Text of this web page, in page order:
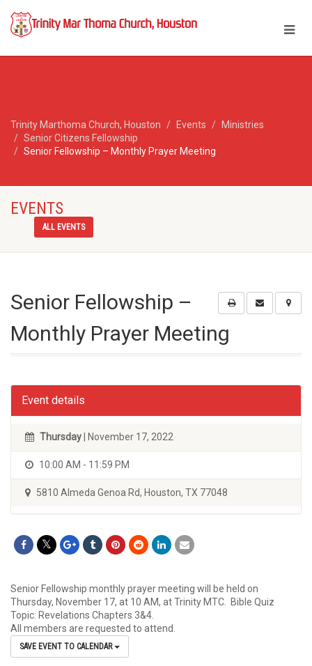
Trinity Marthoma Church, Houston Events
Ministries
Senior Citizens Fellowship
Senior Fellowship – Monthly Prayer Meeting
EVENTS
ALL EVENTS
Senior Fellowship –
Monthly Prayer Meeting
Event details
Thursday | November 17, 2022
10:00 AM - 11:59 PM
5810 Almeda Genoa Rd, Houston, TX 77048
Senior Fellowship monthly prayer meeting will be held on
Thursday, November 17, at 10 AM, at Trinity MTC. Bible Quiz
Topic: Revelations Chapters 3&4.
All members are requested to attend.
SAVE EVENT TO CALENDAR